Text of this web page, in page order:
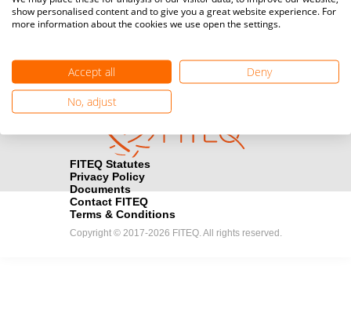
registration here.
handshake Find out how you can become one of FITEQ’s official sponsors.
FITEQ Statutes
Privacy Policy
Documents
Contact FITEQ
Terms & Conditions
Copyright © 2017-2026 FITEQ. All rights reserved.
show personalised content and to give you a great website experience. For
more information about the cookies we use open the settings.
Accept all
Deny
No, adjust